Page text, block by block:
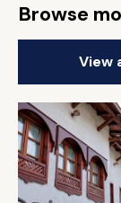
Browse
View